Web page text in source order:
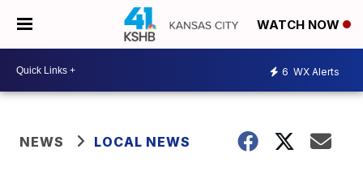
WATCH NOW
6 WX Alerts
NEWS LOCAL NEWS